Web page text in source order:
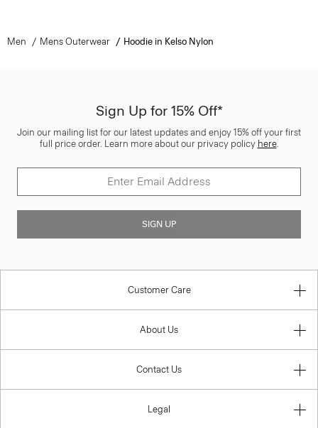
Men Mens Outerwear Hoodie in Kelso Nylon
Sign Up for 15% Off*
Join our mailing list for our latest updates and enjoy 15% off your first
full price order. Learn more about our privacy policy here.
SIGN UP
Customer Care
About Us
Contact Us
Legal